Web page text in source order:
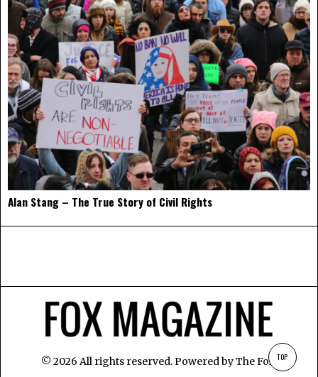
Alan Stang – The True Story of Civil Rights
© 2026 All rights reserved. Powered byThe Fox TOP